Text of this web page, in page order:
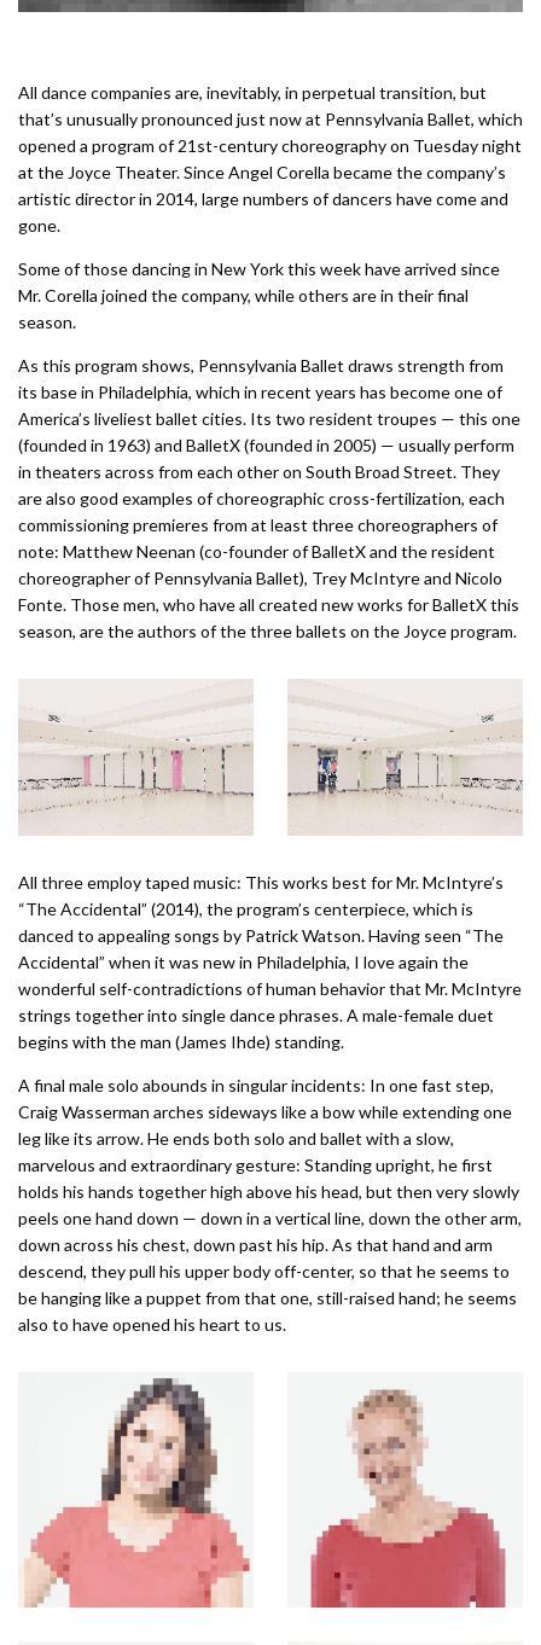
All dance companies are, inevitably, in perpetual transition, but
that’s unusually pronounced just now at Pennsylvania Ballet, which
opened a program of 21st-century choreography on Tuesday night
at the Joyce Theater. Since Angel Corella became the company’s
artistic director in 2014, large numbers of dancers have come and
gone.
Some of those dancing in New York this week have arrived since
Mr. Corella joined the company, while others are in their final
season.
As this program shows, Pennsylvania Ballet draws strength from
its base in Philadelphia, which in recent years has become one of
America’s liveliest ballet cities. Its two resident troupes — this one
(founded in 1963) and BalletX (founded in 2005) — usually perform
in theaters across from each other on South Broad Street. They
are also good examples of choreographic cross-fertilization, each
commissioning premieres from at least three choreographers of
note: Matthew Neenan (co-founder of BalletX and the resident
choreographer of Pennsylvania Ballet), Trey McIntyre and Nicolo
Fonte. Those men, who have all created new works for BalletX this
season, are the authors of the three ballets on the Joyce program.
All three employ taped music: This works best for Mr. McIntyre’s
“The Accidental” (2014), the program’s centerpiece, which is
danced to appealing songs by Patrick Watson. Having seen “The
Accidental” when it was new in Philadelphia, I love again the
wonderful self-contradictions of human behavior that Mr. McIntyre
strings together into single dance phrases. A male-female duet
begins with the man (James Ihde) standing.
A final male solo abounds in singular incidents: In one fast step,
Craig Wasserman arches sideways like a bow while extending one
leg like its arrow. He ends both solo and ballet with a slow,
marvelous and extraordinary gesture: Standing upright, he first
holds his hands together high above his head, but then very slowly
peels one hand down — down in a vertical line, down the other arm,
down across his chest, down past his hip. As that hand and arm
descend, they pull his upper body off-center, so that he seems to
be hanging like a puppet from that one, still-raised hand; he seems
also to have opened his heart to us.